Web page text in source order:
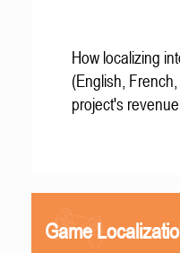
How localizing
(English,
project's revenue.
Game